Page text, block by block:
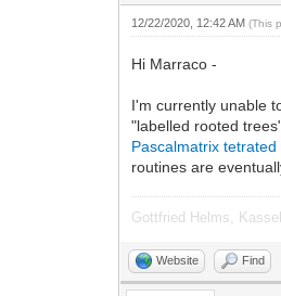
12/22/2020, 12:42 AM(This
Hi Marraco -
I'm currently unable
"labelled rooted
Pascalmatrix tetrated
routines are
Gottfried Helms, Kassel
Website Find